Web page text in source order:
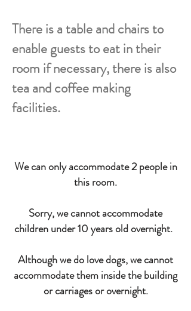
There is a table and chairs to
enable guests to eat in their
room if necessary, there is also
tea and coffee making
facilities.
We can only accommodate 2 people in
this room.
Sorry, we cannot accommodate
children under 10 years old overnight.
Although we do love dogs, we cannot
accommodatetheminsidethe building
or carriages or overnight.